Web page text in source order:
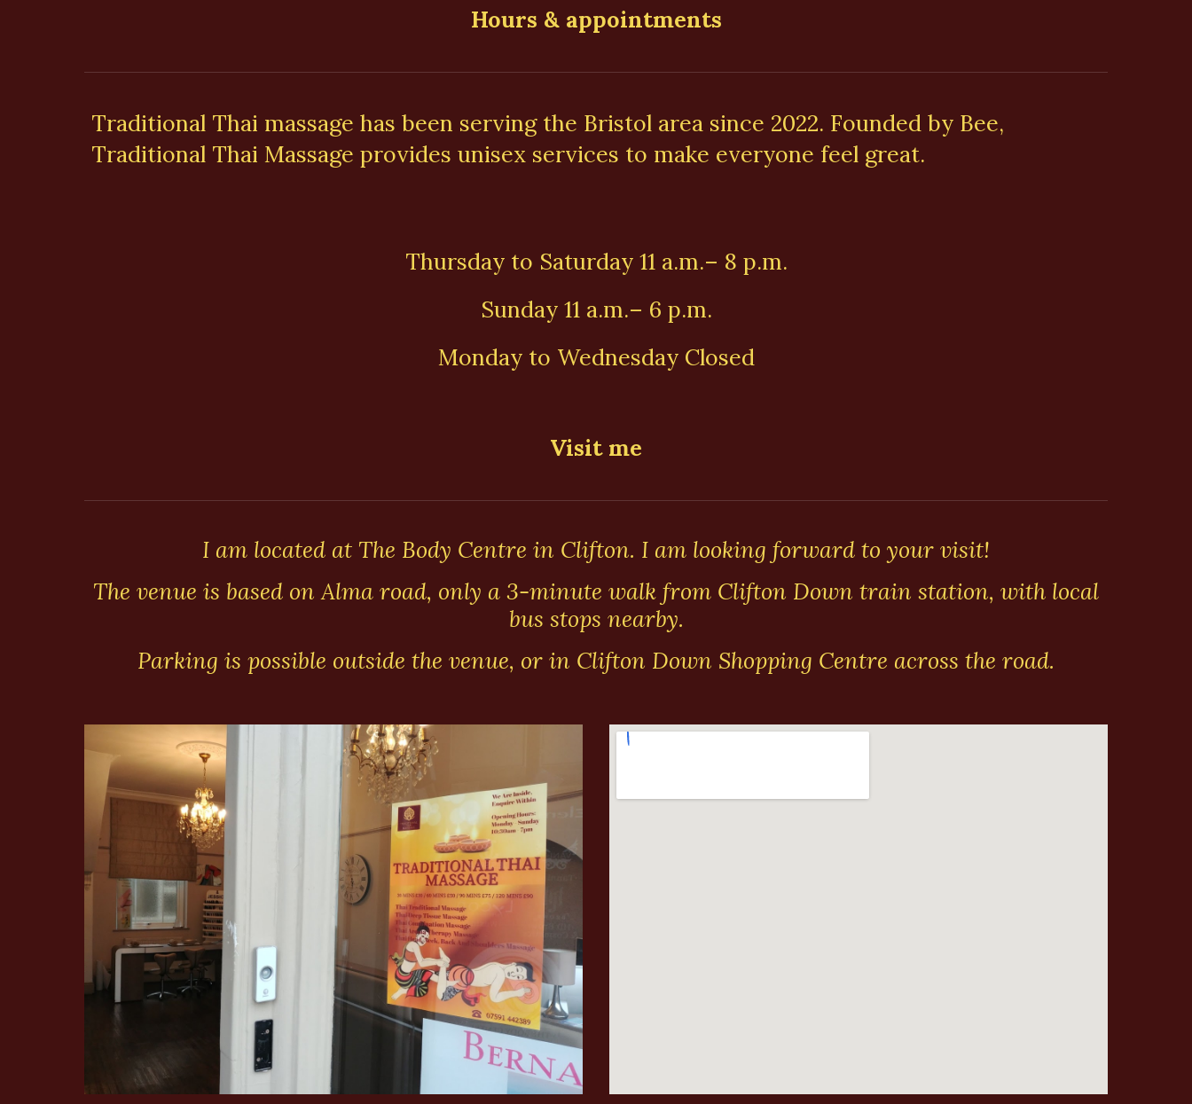
Hours & appointments
Traditional Thai massage has been serving the Bristol area since 2022. Founded by Bee,
Traditional Thai Massage provides unisex services to make everyone feel great.
Thursday to Saturday 11 a.m.– 8 p.m.
Sunday 11 a.m.– 6 p.m.
Monday to Wednesday Closed
Visit me
I am located at The Body Centre in Clifton. I am looking forward to your visit!
The venue is based on Alma road, only a 3-minute walk from Clifton Down train station, with local
bus stops nearby.
Parking is possible outside the venue, or in Clifton Down Shopping Centre across the road.